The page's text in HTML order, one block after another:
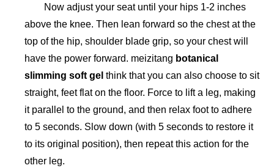
Now adjust your seat until your hips 1-2 inches
above the knee. Then lean forward so the chest at the
top of the hip, shoulder blade grip, so your chest will
have the power forward. meizitang botanical
slimming soft gel think that you can also choose to sit
straight, feet flat on the floor. Force to lift a leg, making
it parallel to the ground, and then relax foot to adhere
to 5 seconds. Slow down (with 5 seconds to restore it
to its original position), then repeat this action for the
other leg.